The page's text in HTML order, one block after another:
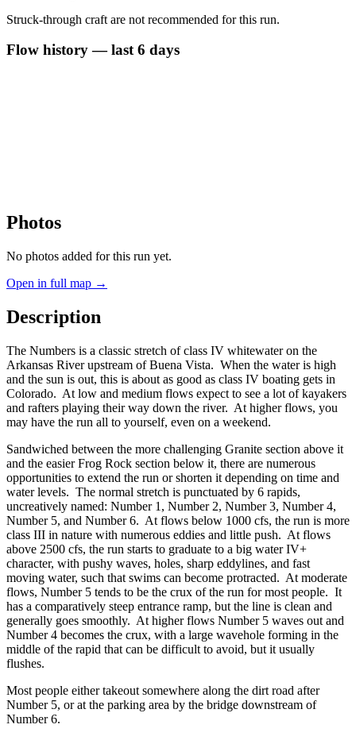
Struck-through craft are not recommended for this run.
Flow history — last 6 days
Photos
No photos added for this run yet.
Open in full map →
Description
The Numbers is a classic stretch of class IV whitewater on the
Arkansas River upstream of Buena Vista. When the water is high
and the sun is out, this is about as good as class IV boating gets in
Colorado. At low and medium flows expect to see a lot of kayakers
and rafters playing their way down the river. At higher flows, you
may have the run all to yourself, even on a weekend.
Sandwiched between the more challenging Granite section above it
and the easier Frog Rock section below it, there are numerous
opportunities to extend the run or shorten it depending on time and
water levels. The normal stretch is punctuated by 6 rapids,
uncreatively named: Number 1, Number 2, Number 3, Number 4,
Number 5, and Number 6. At flows below 1000 cfs, the run is more
class III in nature with numerous eddies and little push. At flows
above 2500 cfs, the run starts to graduate to a big water IV+
character, with pushy waves, holes, sharp eddylines, and fast
moving water, such that swims can become protracted. At moderate
flows, Number 5 tends to be the crux of the run for most people. It
has a comparatively steep entrance ramp, but the line is clean and
generally goes smoothly. At higher flows Number 5 waves out and
Number 4 becomes the crux, with a large wavehole forming in the
middle of the rapid that can be difficult to avoid, but it usually
flushes.
Most people either takeout somewhere along the dirt road after
Number 5, or at the parking area by the bridge downstream of
Number 6.